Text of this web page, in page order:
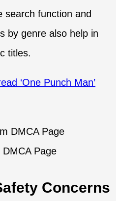
search function and
by genre also help in
titles.
‘One Punch Man’
Page
Concerns